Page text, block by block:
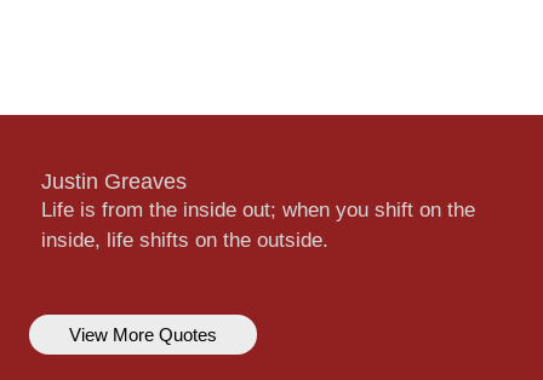
Justin Greaves
Life is from the inside out; when you shift on the
inside, life shifts on the outside.
View More Quotes